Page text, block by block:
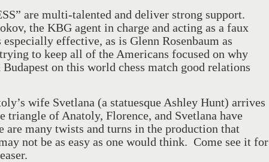
are multi-talented and deliver strong support.
the KBG agent in charge and acting as a faux
effective, as is Glenn Rosenbaum as
to keep all of the Americans focused on why
Budapest on this world chess match good relations
wife Svetlana (a statuesque Ashley Hunt) arrives
triangle of Anatoly, Florence, and Svetlana have
are many twists and turns in the production that
not be as easy as one would think. Come see it for